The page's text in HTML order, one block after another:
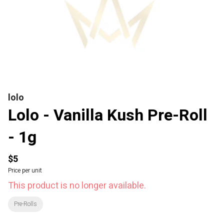
lolo
Lolo - Vanilla Kush Pre-Roll
- 1g
$5
Price per unit
This product is no longer available.
Pre-Rolls